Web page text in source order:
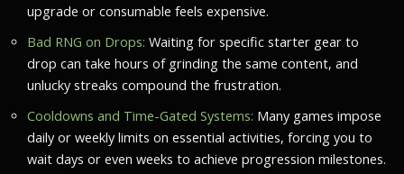
upgrade or consumable feels expensive.
Bad RNG on Drops: Waiting for specific starter gear to
drop can take hours of grinding the same content, and
unlucky streaks compound the frustration.
Cooldowns and Time-Gated Systems: Many games impose
daily or weekly limits on essential activities, forcing you to
wait days or even weeks to achieve progression milestones.